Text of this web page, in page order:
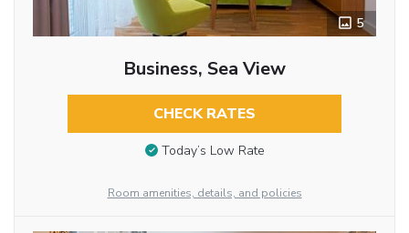
5
Business, Sea View
CHECK RATES
Today’s Low Rate
Room amenities, details, and policies